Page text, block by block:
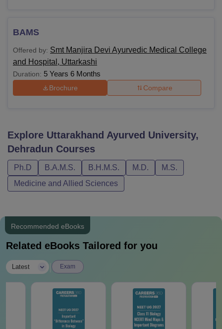
BAMS
Offered by: Smt Manjira Devi Ayurvedic Medical College
and Hospital, Uttarkashi
Duration: 5 Years 6 Months
Brochure Compare
Explore Uttarakhand Ayurved University,
Dehradun Courses
Ph.D B.A.M.S. B.H.M.S. M.D.
M.S.
Medicine and Allied Sciences
Recommended eBooks
Related eBooks Tailored for you
Latest Exam